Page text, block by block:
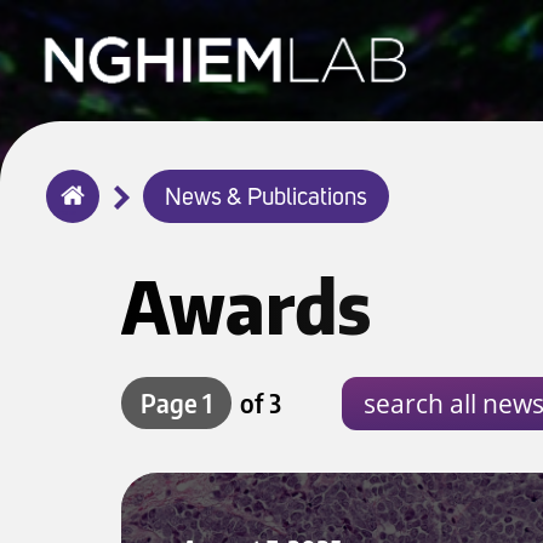
Breadcrumb
News & Publications
Awards
Page 1 of 3
Merkel Cell Carcinoma Team Lands Major NIH Grant After 4-Year